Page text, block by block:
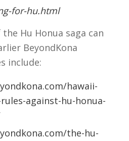
for-hu.html
Hu Honua saga can
BeyondKona
include:
hawaii-
against-hu-honua-
the-hu-